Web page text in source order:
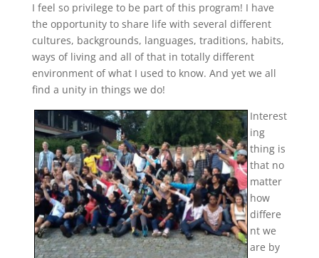
I feel so privilege to be part of this program! I have
the opportunity to share life with several different
cultures, backgrounds, languages, traditions, habits,
ways of living and all of that in totally different
environment of what I used to know. And yet we all
find a unity in things we do!
Interest
ing
thing is
that no
matter
how
differe
nt we
are by